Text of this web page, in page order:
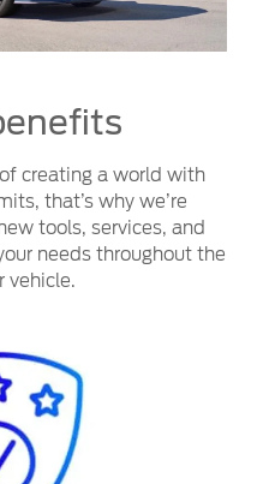
creating a world with
that’s why we’re
tools, services, and
needs throughout the
vehicle.